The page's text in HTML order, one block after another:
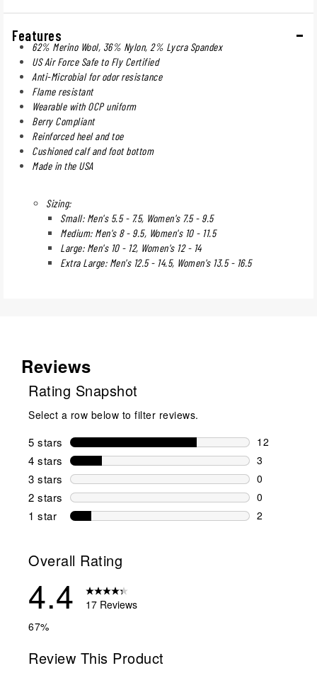
Features
62% Merino Wool, 36% Nylon, 2% Lycra Spandex
US Air Force Safe to Fly Certified
Anti-Microbial for odor resistance
Flame resistant
Wearable with OCP uniform
Berry Compliant
Reinforced heel and toe
Cushioned calf and foot bottom
Made in the USA
Sizing:
Small: Men's 5.5 - 7.5, Women's 7.5 - 9.5
Medium: Men's 8 - 9.5, Women's 10 - 11.5
Large: Men's 10 - 12, Women's 12 - 14
Extra Large: Men's 12.5 - 14.5, Women's 13.5 - 16.5
Reviews
Rating Snapshot
Select a row below to filter reviews.
5 stars stars
12
12 reviews
4 stars stars
3
3 reviews
3 stars stars
0
0 reviews
2 stars stars
0
0 reviews
1 star stars
2
Overall Rating
4.4
17 Reviews
67%
Review This Product